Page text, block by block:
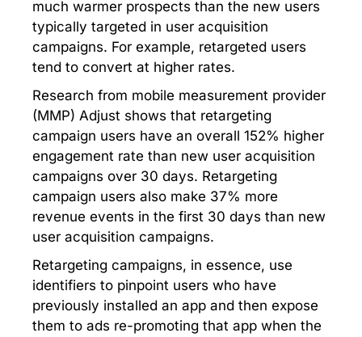
much warmer prospects than the new users
typically targeted in user acquisition
campaigns. For example, retargeted users
tend to convert at higher rates.
Research from mobile measurement provider
(MMP) Adjust shows that retargeting
campaign users have an overall 152% higher
engagement rate than new user acquisition
campaigns over 30 days. Retargeting
campaign users also make 37% more
revenue events in the first 30 days than new
user acquisition campaigns.
Retargeting campaigns, in essence, use
identifiers to pinpoint users who have
previously installed an app and then expose
them to ads re-promoting that app when the